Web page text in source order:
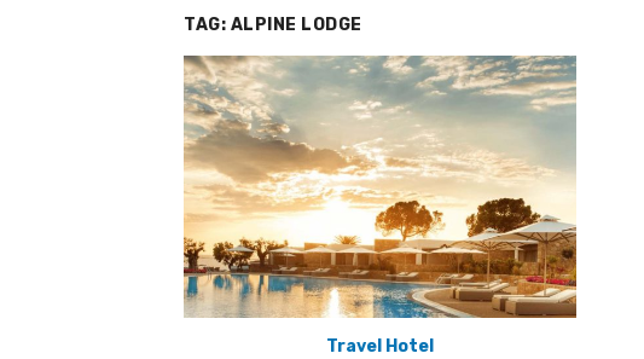
TAG: ALPINE LODGE
Travel Hotel